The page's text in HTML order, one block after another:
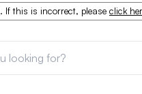
. If this is incorrect, please click